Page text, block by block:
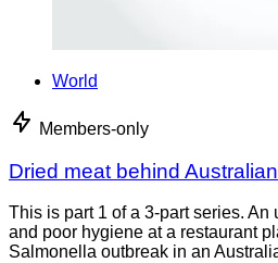
World
Members-only
Dried meat behind
This is part 1 of a 3-part series.
and poor hygiene at a restaurant
Salmonella outbreak in an